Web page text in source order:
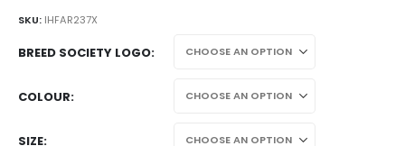
SKU: IHFAR237X
BREED SOCIETY LOGO
COLOUR
SIZE